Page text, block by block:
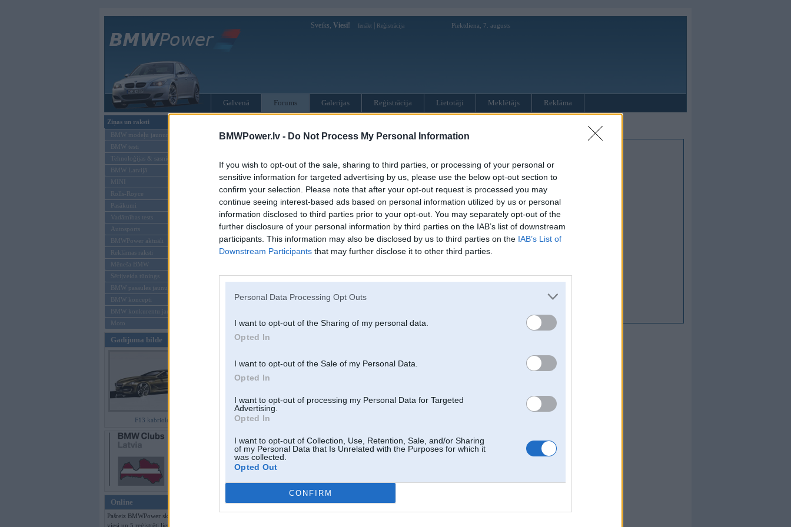
BMWPower.lv - Do Not Process My Personal Information
If you wish to opt-out of the sale, sharing to third parties, or processing of your personal or
sensitive information for targeted advertising by us, please use the below opt-out section to
confirm your selection. Please note that after your opt-out request is processed you may
continue seeing interest-based ads based on personal information utilized by us or personal
information disclosed to third parties prior to your opt-out. You may separately opt-out of the
further disclosure of your personal information by third parties on the IAB’s list of downstream
participants. This information may also be disclosed by us to third parties on the IAB’s List of
Downstream Participants that may further disclose it to other third parties.
Personal Data Processing Opt Outs
I want to opt-out of the Sharing of my personal data.
Opted In
I want to opt-out of the Sale of my Personal Data.
Opted In
I want to opt-out of processing my Personal Data for Targeted
Advertising.
Opted In
I want to opt-out of Collection, Use, Retention, Sale, and/or Sharing
of my Personal Data that Is Unrelated with the Purposes for which it
was collected.
Opted Out
CONFIRM
Sveiks, Viesi! Ienākt Reģistrācija Piektdiena, 7. augusts
Galvenā Forums Galerijas Reģistrācija Lietotāji Meklētājs Reklāma
Ziņas un raksti
BMW modeļu jaunumi
BMW testi
Tehnoloģijas & sasniegumi
BMW Latvijā
MINI
Rolls-Royce
Pasākumi
Vadāmības tests
Autosports
BMWPower aktuāli
Reklāmas raksti
Mēneša BMW
Sērijveida tūnings
BMW pasaules jaunumi
BMW koncepti
BMW konkurentu jaunumi
Moto
Gadījuma bilde
F13 kabriolets
Online
Pašreiz BMWPower skatās 122
viesi un 5 reģistrēti lietotāji.
Lietotājvārds:
Parole:
Reģistrēties